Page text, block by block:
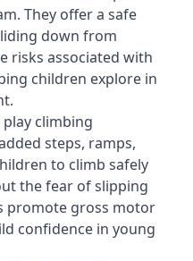
They offer a safe
down from
risks associated with
children explore in
climbing
steps, ramps,
to climb safely
the fear of slipping
promote gross motor
confidence in young